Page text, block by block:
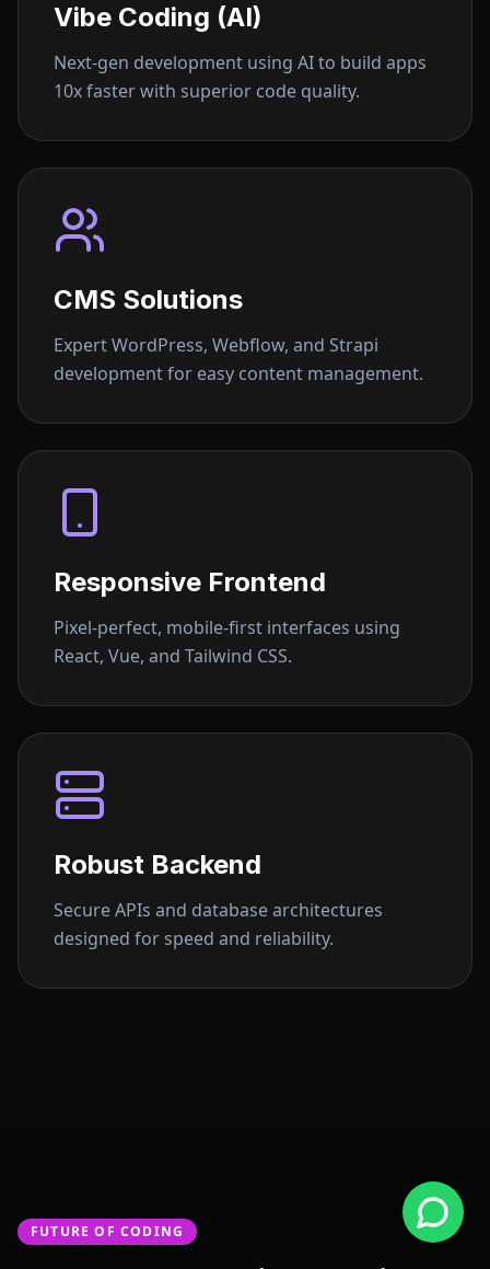
Vibe Coding (AI)
Next-gen development using AI to build apps
10x faster with superior code quality.
CMS Solutions
Expert WordPress, Webflow, and Strapi
development for easy content management.
Responsive Frontend
Pixel-perfect, mobile-first interfaces using
React, Vue, and Tailwind CSS.
Robust Backend
Secure APIs and database architectures
designed for speed and reliability.
FUTURE OF CODING